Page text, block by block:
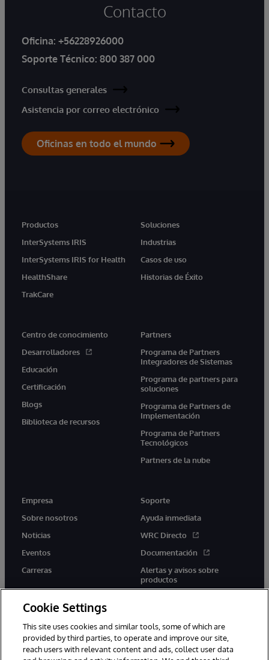
Contacto
Oficina: +56228926000
Soporte Técnico: 800 387 000
Consultas generales
Asistencia por correo electrónico
Oficinas en todo el mundo
Productos
InterSystems IRIS
InterSystems IRIS for Health
HealthShare
TrakCare
Soluciones
Industrias
Casos de uso
Historias de Éxito
Centro de conocimiento
Desarrolladores
Educación
Certificación
Blogs
Biblioteca de recursos
Partners
Programa de Partners
Integradores de Sistemas
Programa de partners para
soluciones
Programa de Partners de
Implementación
Programa de Partners
Tecnológicos
Partners de la nube
Empresa
Sobre nosotros
Noticias
Eventos
Carreras
Soporte
Ayuda inmediata
WRC Directo
Documentación
Alertas y avisos sobre
productos
twitter youtubefacebooklinkedin
Cookie Settings
This site uses cookies and similar tools, some of which are
provided by third parties, to operate and improve our site,
reach users with relevant content and ads, collect user data